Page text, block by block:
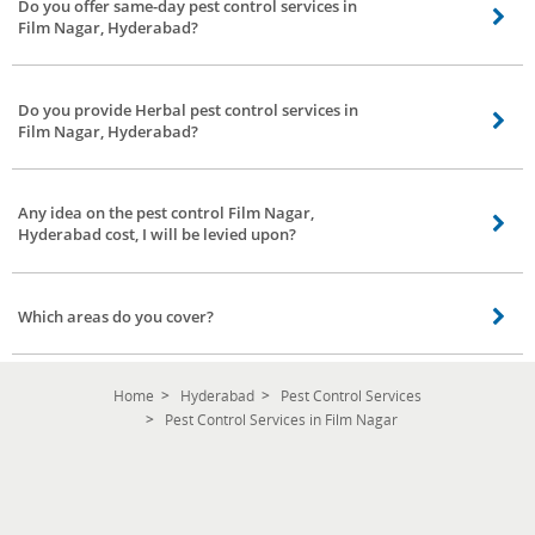
Do you offer same-day pest control services in
Film Nagar, Hyderabad?
Yes, we assure you the same day service our service partners will contact
Do you provide Herbal pest control services in
Film Nagar, Hyderabad?
Yes, we provide herbal pest control services in Film Nagar, Hyderabad
Any idea on the pest control Film Nagar,
Hyderabad cost, I will be levied upon?
As mentioned above in the previous questions, the pest control Film Nagar,
environment, and the treatment. The herbal pest control Film Nagar,
Which areas do you cover?
We cover all areas in Film Nagar, Hyderabad. You stay in any location our
Home Hyderabad
Pest Control Services
Pest Control Services in Film Nagar